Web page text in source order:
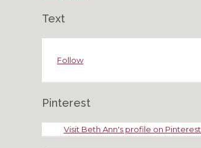
Text
Follow
Pinterest
Visit Beth Ann's profile on Pinterest.